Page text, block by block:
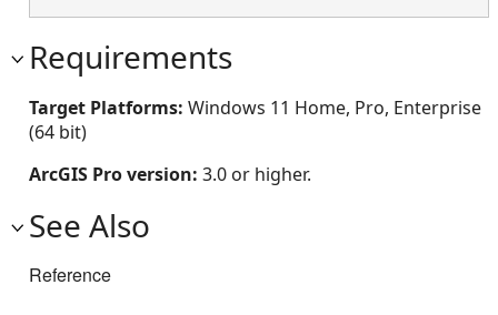
Requirements
Target Platforms: Windows 11 Home, Pro, Enterprise
(64 bit)
ArcGIS Pro version: 3.0 or higher.
See Also
Reference